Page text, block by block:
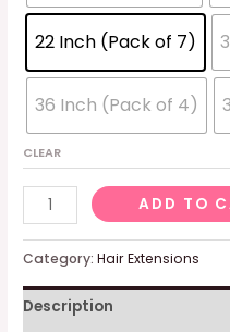
22 Inch (Pack of 7)
36 Inch (Pack of 4)
CLEAR
Faux
Locs
Crochet
14
ADD TO
Category:Hair Extensions
Description